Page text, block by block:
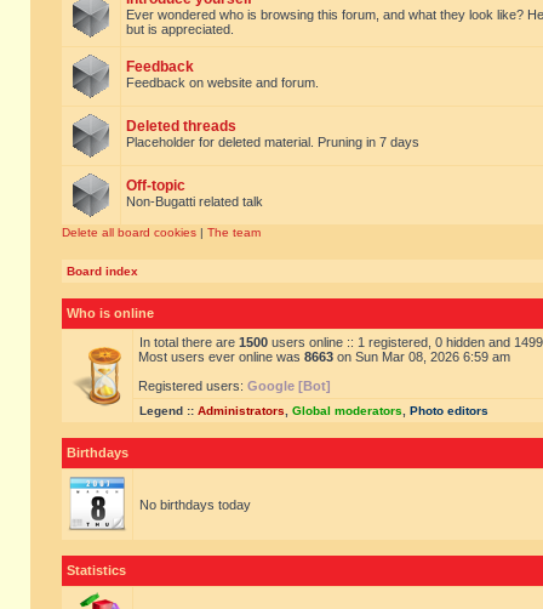
Ever wondered who is browsing this forum, and what they look like?
but is appreciated.
Feedback
Feedback on website and forum.
Deleted threads
Placeholder for deleted material. Pruning in 7 days
Off-topic
Non-Bugatti related talk
Delete all board cookies | The team
Board index
Who is online
In total there are 1500 users online :: 1 registered, 0 hidden and
Most users ever online was 8663 on Sun Mar 08, 2026 6:59 am
Registered users: Google [Bot]
Legend :: Administrators Global moderators Photo editors
Birthdays
No birthdays today
Statistics